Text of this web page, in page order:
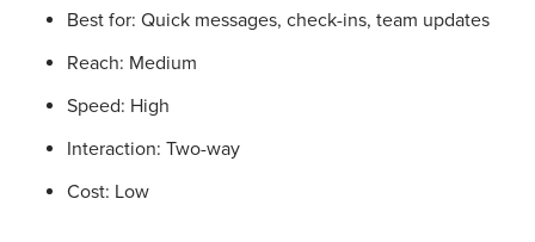
Best for: Quick messages, check-ins, team updates
Reach: Medium
Speed: High
Interaction: Two-way
Cost: Low